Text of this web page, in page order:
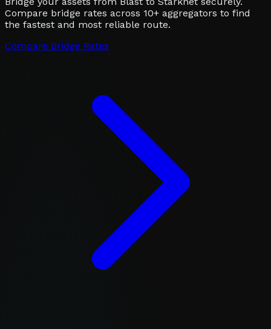
Compare bridge rates across 10+ aggregators to find
the fastest and most reliable route.
Compare Bridge Rates